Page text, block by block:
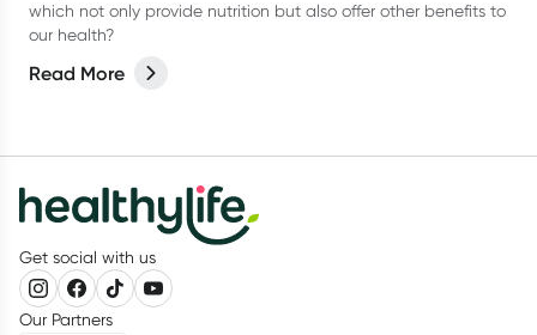
which not only provide nutrition but also offer other benefits to
our health?
Read More
Get social with us
Our Partners